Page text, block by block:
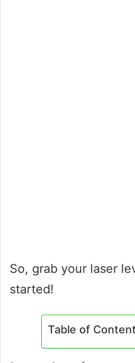
So, grab your laser
started!
Table of